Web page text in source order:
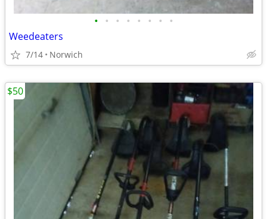
• • • • • • • •
Weedeaters
7/14 Norwich
$50